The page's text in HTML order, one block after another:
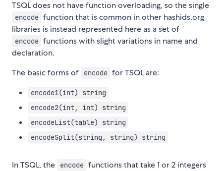
TSQL does not have function overloading, so the single
encode function that is common in other hashids.org
libraries is instead represented here as a set of
encode functions with slight variations in name and
declaration.
The basic forms of
encode for TSQL are:
encode1(int) string
encode2(int, int) string
encodeList(table) string
encodeSplit(string, string) string
In TSQL, the encode functions that take 1 or 2 integers